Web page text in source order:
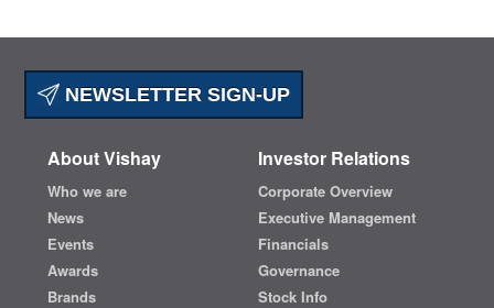
NEWSLETTER SIGN-UP
About Vishay
Who we are
News
Events
Awards
Brands
Investor Relations
Corporate Overview
Executive Management
Financials
Governance
Stock Info